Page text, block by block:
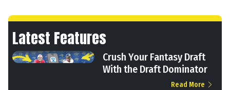
Latest Features
Crush Your Fantasy Draft
With the Draft Dominator
Read More